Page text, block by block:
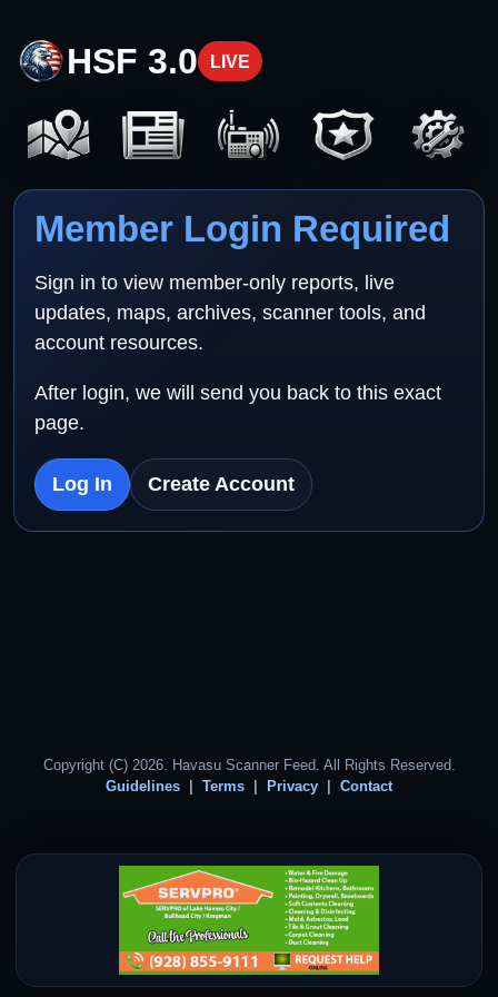
HSF 3.0 LIVE
Member Login Required
Sign in to view member-only reports, live
updates, maps, archives, scanner tools, and
account resources.
After login, we will send you back to this exact
page.
Log In Create Account
Copyright (C) 2026. Havasu Scanner Feed. All Rights Reserved.
Guidelines
Terms Privacy Contact